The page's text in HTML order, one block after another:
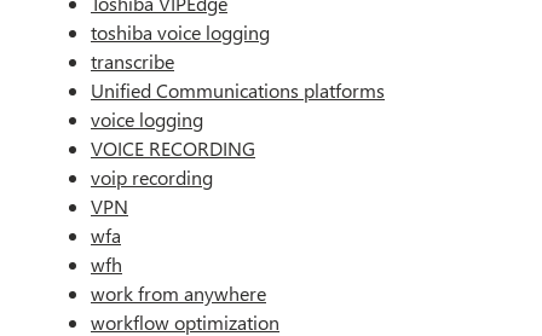
toshiba voice logging
transcribe
Unified Communications platforms
voice logging
VOICE RECORDING
voip recording
VPN
wfa
wfh
work from anywhere
workflow optimization